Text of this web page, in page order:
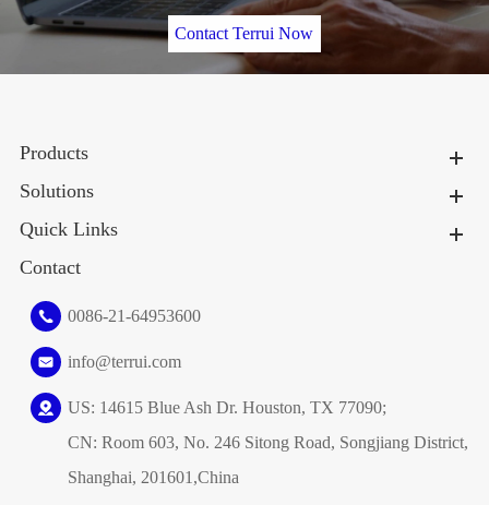
Contact Terrui Now
Products
Solutions
Quick Links
Contact
0086-21-64953600
info@terrui.com
US: 14615 Blue Ash Dr. Houston, TX 77090;
CN: Room 603, No. 246 Sitong Road, Songjiang District,
Shanghai, 201601,China